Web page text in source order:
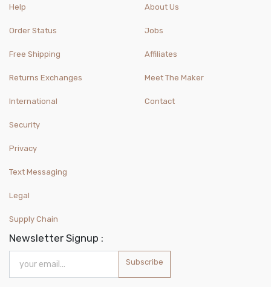
Help
Order Status
Free Shipping
Returns Exchanges
International
About Us
Jobs
Affiliates
Meet The Maker
Contact
Security
Privacy
Text Messaging
Legal
Supply Chain
Newsletter Signup :
Subscribe